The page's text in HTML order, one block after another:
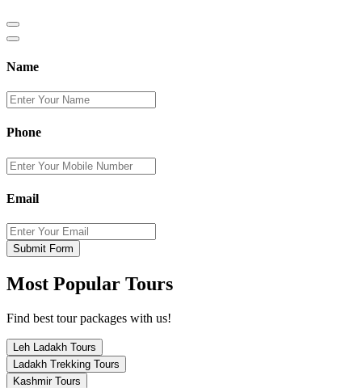
Name
Phone
Email
Submit Form
Most Popular Tours
Find best tour packages with us!
Leh Ladakh Tours
Ladakh Trekking Tours
Kashmir Tours